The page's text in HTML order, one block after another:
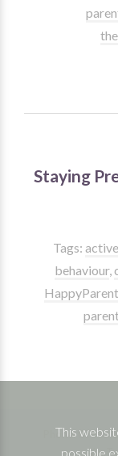
Staying
Tags:
behaviour,
Phone:
This
possible